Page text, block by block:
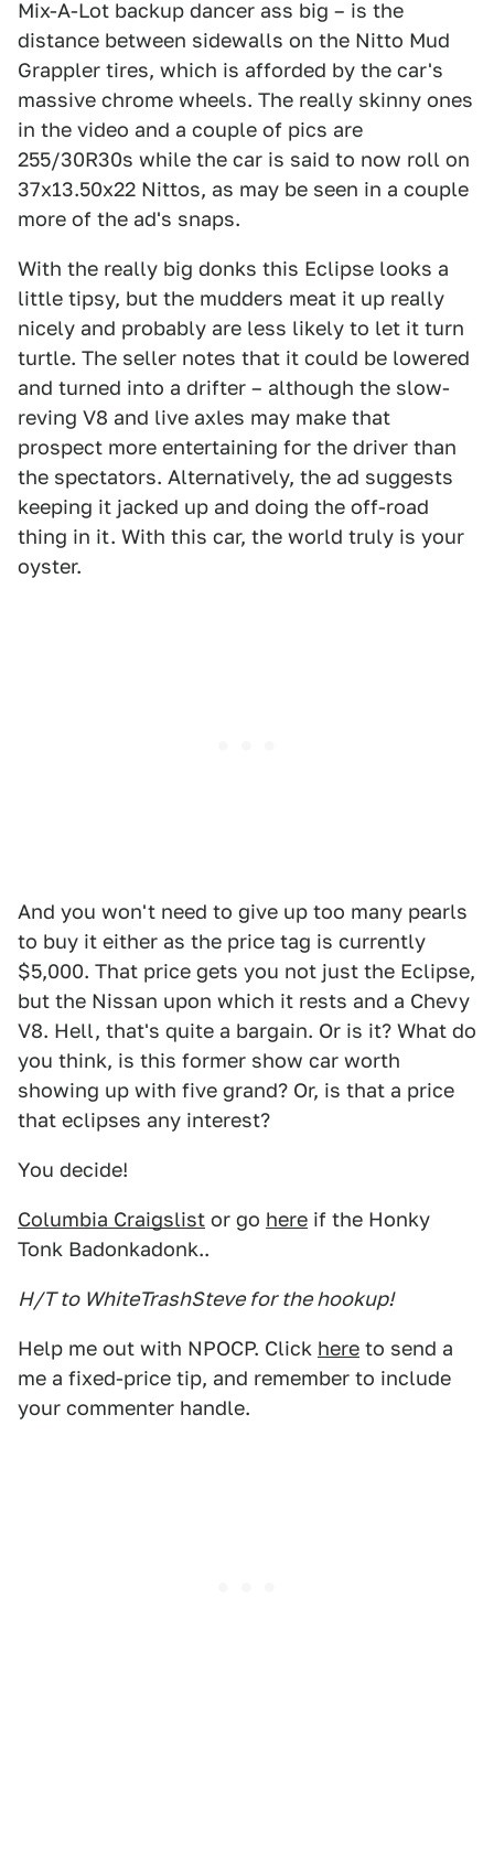
Mix-A-Lot backup dancer ass big – is the
distance between sidewalls on the Nitto Mud
Grappler tires, which is afforded by the car's
massive chrome wheels. The really skinny ones
in the video and a couple of pics are
255/30R30s while the car is said to now roll on
37x13.50x22 Nittos, as may be seen in a couple
more of the ad's snaps.
With the really big donks this Eclipse looks a
little tipsy, but the mudders meat it up really
nicely and probably are less likely to let it turn
turtle. The seller notes that it could be lowered
and turned into a drifter – although the slow-
reving V8 and live axles may make that
prospect more entertaining for the driver than
the spectators. Alternatively, the ad suggests
keeping it jacked up and doing the off-road
thing in it. With this car, the world truly is your
oyster.
And you won't need to give up too many pearls
to buy it either as the price tag is currently
$5,000. That price gets you not just the Eclipse,
but the Nissan upon which it rests and a Chevy
V8. Hell, that's quite a bargain. Or is it? What do
you think, is this former show car worth
showing up with five grand? Or, is that a price
that eclipses any interest?
You decide!
Columbia Craigslist or go here if the Honky
Tonk Badonkadonk..
H/T to WhiteTrashSteve for the hookup!
Help me out with NPOCP. Click here to send a
me a fixed-price tip, and remember to include
your commenter handle.